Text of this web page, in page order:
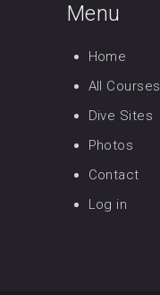
Menu
Home
All Courses
Dive Sites
Photos
Contact
Log in